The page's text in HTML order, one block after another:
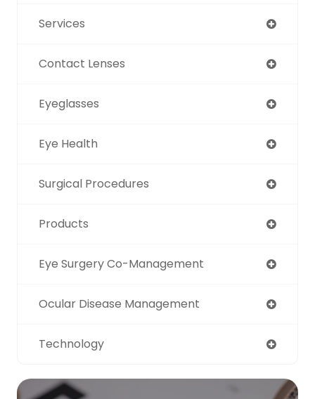
Services
Contact Lenses
Eyeglasses
Eye Health
Surgical Procedures
Products
Eye Surgery Co-Management
Ocular Disease Management
Technology